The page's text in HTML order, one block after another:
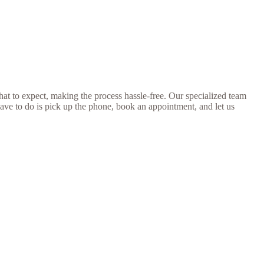
to expect, making the process hassle-free. Our specialized team
to do is pick up the phone, book an appointment, and let us